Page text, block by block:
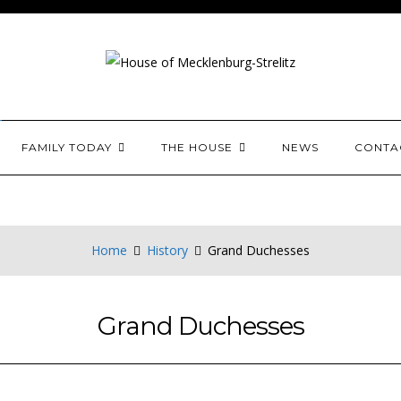
House of
FAMILY TODAY THE HOUSE NEWS
Home History Grand Duchesses
Grand Duchesses